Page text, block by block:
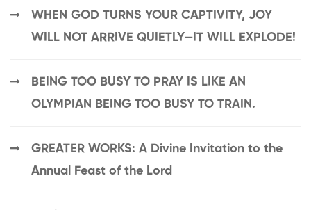
WHEN GOD TURNS YOUR CAPTIVITY, JOY
WILL NOT ARRIVE QUIETLY—IT WILL EXPLODE!
BEING TOO BUSY TO PRAY IS LIKE AN
OLYMPIAN BEING TOO BUSY TO TRAIN.
GREATER WORKS: A Divine Invitation to the
Annual Feast of the Lord